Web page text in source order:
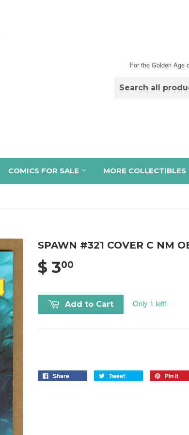
For the Golden Age
COMICS FOR SALE MORE COLLECTIBLES
SPAWN #321 COVER C NM
$ 300
Add to Cart Only 1 left!
Share Tweet Pin it